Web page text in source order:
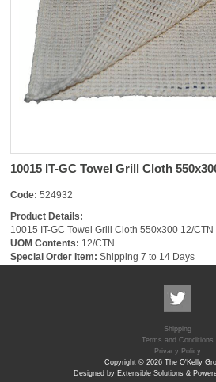
10015 IT-GC Towel Grill Cloth
Code: 524932
Product Details:
10015 IT-GC Towel Grill Cloth 550x300 12/CTN
UOM Contents: 12/CTN
Special Order Item: Shipping 7 to 14 Days
Shipping
Terms and Conditions
Privacy Policy
Copyright © 2026 The O'Kelly
Designed by Extensible Solutions &